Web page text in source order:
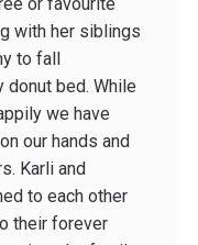
with her siblings
to fall
bed. While
we have
our hands and
Karli and
to each other
their forever